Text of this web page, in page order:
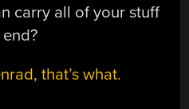
carry all of your stuff
that’s what.